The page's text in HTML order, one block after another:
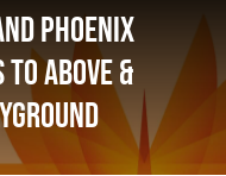
Phoenix
Above &